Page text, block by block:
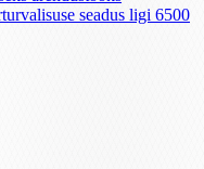
seadus ligi 6500